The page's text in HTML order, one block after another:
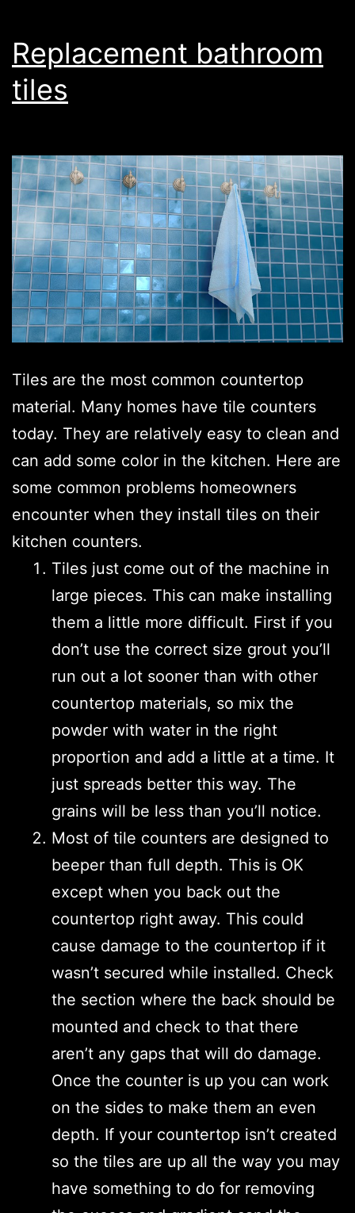
Replacement bathroom
tiles
Tiles are the most common countertop
material. Many homes have tile counters
today. They are relatively easy to clean and
can add some color in the kitchen. Here are
some common problems homeowners
encounter when they install tiles on their
kitchen counters.
Tiles just come out of the machine in
large pieces. This can make installing
them a little more difficult. First if you
don’t use the correct size grout you’ll
run out a lot sooner than with other
countertop materials, so mix the
powder with water in the right
proportion and add a little at a time. It
just spreads better this way. The
grains will be less than you’ll notice.
Most of tile counters are designed to
beeper than full depth. This is OK
except when you back out the
countertop right away. This could
cause damage to the countertop if it
wasn’t secured while installed. Check
the section where the back should be
mounted and check to that there
aren’t any gaps that will do damage.
Once the counter is up you can work
on the sides to make them an even
depth. If your countertop isn’t created
so the tiles are up all the way you may
have something to do for removing